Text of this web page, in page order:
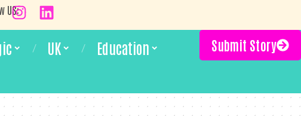
US:
UK Education Submit Story